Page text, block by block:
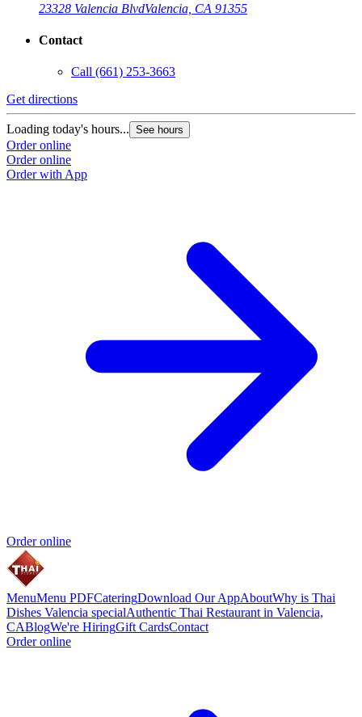
23328 Valencia BlvdValencia, CA 91355
Contact
Call (661) 253-3663
Get directions
Loading today's hours... See hours
Order online
Order online
Order with App
Order online
MenuMenu PDFCateringDownload Our AppAboutWhy is Thai
Dishes Valencia specialAuthentic Thai Restaurant in Valencia,
CABlogWe're HiringGift CardsContact
Order online